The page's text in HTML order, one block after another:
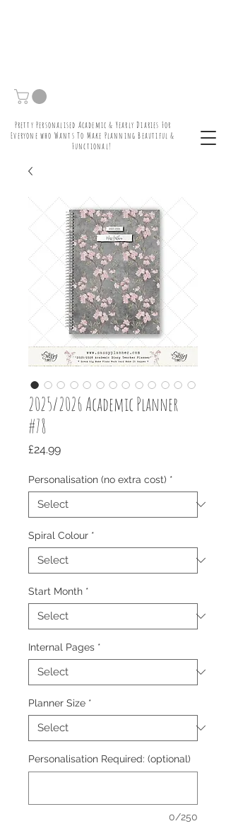
Pretty Personalised Academic & Yearly Diaries For
Everyone who Wants To Make Planning Beautiful &
Functional!
2025/2026 Academic Planner
#78
£24.99Price
Personalisation (no extra cost) *
Spiral Colour *
Start Month *
Internal Pages *
Planner Size *
Personalisation Required: (optional)
0/250